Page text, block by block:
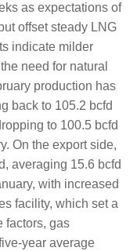
as expectations of
offset steady LNG
indicate milder
need for natural
production has
back to 105.2 bcfd
to 100.5 bcfd
On the export side,
averaging 15.6 bcfd
with increased
facility, which set a
factors, gas
year average